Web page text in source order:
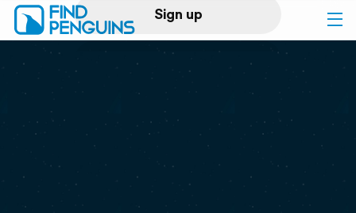
Sign up
Log in
Print a book
Flyover video